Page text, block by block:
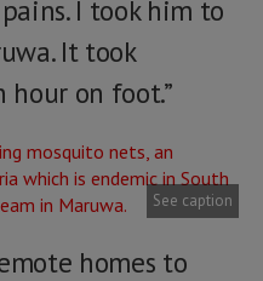
I took him to
It took
on foot.”
See caption
homes to